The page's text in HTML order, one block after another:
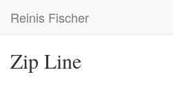
main
Reinis Fischer
Zip Line